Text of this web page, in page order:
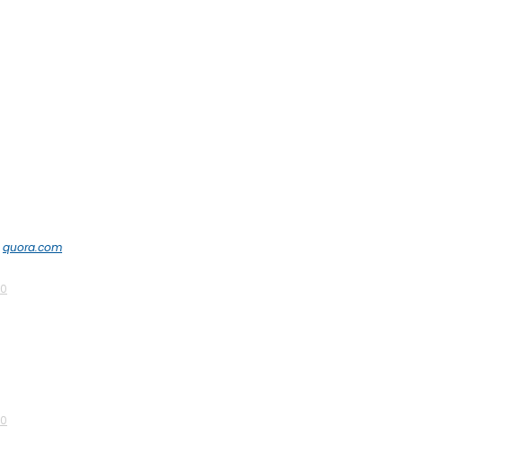
quora.com
0
0